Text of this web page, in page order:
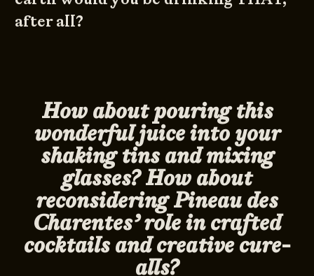
after all?
How about pouring this
wonderful juice into your
shaking tins and mixing
glasses? How about
reconsidering Pineau des
Charentes’ role in crafted
cocktails and creative cure-
alls?